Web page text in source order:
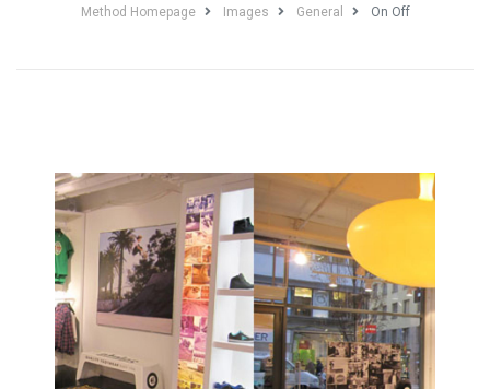
Method Homepage Images General On Off